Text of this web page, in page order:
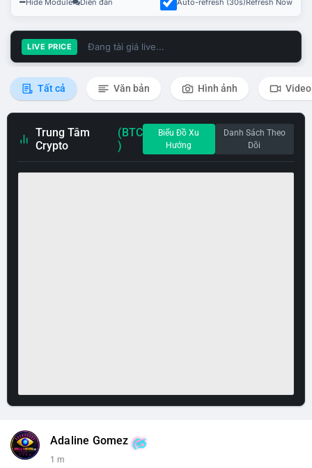
LIVE PRICE Đang tải giá live...
Tất cả Văn bản Hình ảnh Video
Trung Tâm
Crypto
(BTC
)
Biểu Đồ Xu
Hướng
Danh Sách Theo
Dõi
Adaline Gomez
1 m